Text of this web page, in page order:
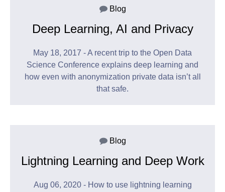
Blog
Deep Learning, AI and Privacy
May 18, 2017 - A recent trip to the Open Data
Science Conference explains deep learning and
how even with anonymization private data isn’t all
that safe.
Blog
Lightning Learning and Deep Work
Aug 06, 2020 - How to use lightning learning